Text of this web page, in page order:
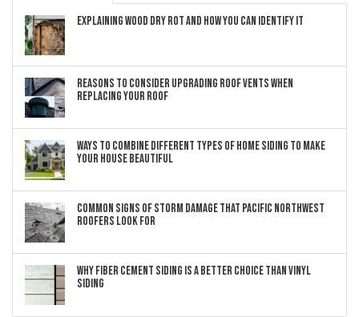
Explaining Wood Dry Rot and How You can Identify It
Reasons to Consider Upgrading Roof Vents When
Replacing Your Roof
Ways to Combine Different Types of Home Siding to Make
Your House Beautiful
Common Signs of Storm Damage that Pacific Northwest
Roofers Look For
Why Fiber Cement Siding Is a Better Choice Than Vinyl
Siding